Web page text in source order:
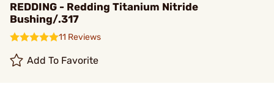
REDDING - Redding Titanium Nitride
Bushing/.317
11 Reviews
Add To Favorite